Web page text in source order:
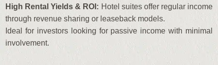
High Rental Yields & ROI: Hotel suites offer regular income
through revenue sharing or leaseback models.
Ideal for investors looking for passive income with minimal
involvement.